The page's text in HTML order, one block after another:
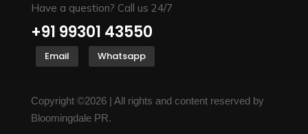
Have a question? Call us 24/7
+91 99301 43550
Email Whatsapp
Copyright ©2026 | All rights and content reserved by
Bloomingdale PR.